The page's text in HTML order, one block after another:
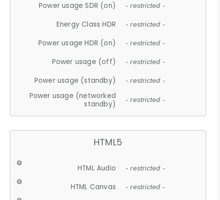
Power usage SDR (on) - restricted -
Energy Class HDR - restricted -
Power usage HDR (on) - restricted -
Power usage (off) - restricted -
Power usage (standby) - restricted -
Power usage (networked
standby)
- restricted -
HTML5
HTML Audio - restricted -
HTML Canvas - restricted -